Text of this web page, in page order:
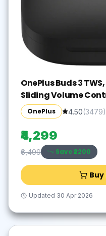
OnePlus Buds 3
Sliding Volume
Bluetooth
Wireless)
OnePlus 4.50(3479)
₹4,299
₹6,499 Save ₹2200
Buy
Updated 30 Apr 2026